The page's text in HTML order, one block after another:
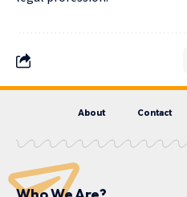
About Contact